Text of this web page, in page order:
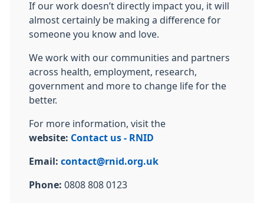
If our work doesn’t directly impact you, it will
almost certainly be making a difference for
someone you know and love.
We work with our communities and partners
across health, employment, research,
government and more to change life for the
better.
For more information, visit the
website: Contact us - RNID
Email: contact@rnid.org.uk
Phone: 0808 808 0123